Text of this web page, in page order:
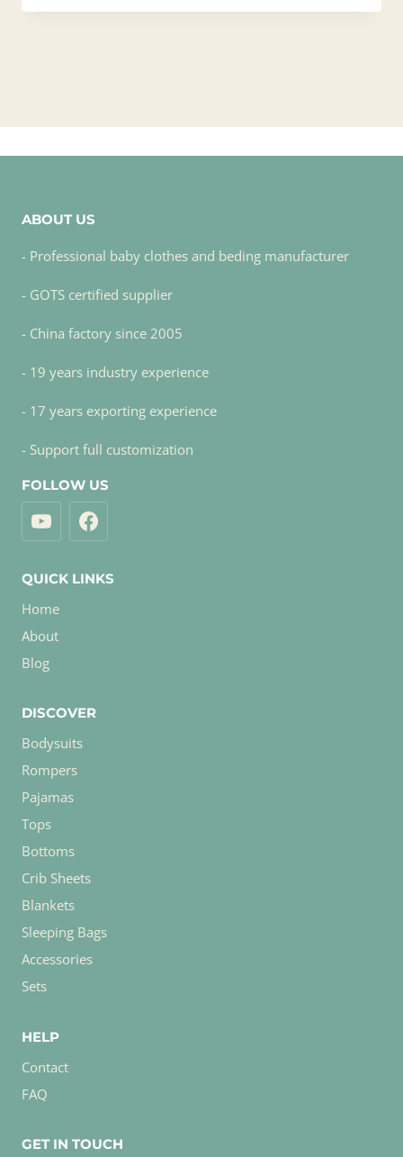
ABOUT US
- Professional baby clothes and beding manufacturer
- GOTS certified supplier
- China factory since 2005
- 19 years industry experience
- 17 years exporting experience
- Support full customization
FOLLOW US
QUICK LINKS
Home
About
Blog
DISCOVER
Bodysuits
Rompers
Pajamas
Tops
Bottoms
Crib Sheets
Blankets
Sleeping Bags
Accessories
Sets
HELP
Contact
FAQ
GET IN TOUCH